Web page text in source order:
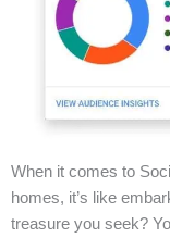
When it comes to
homes, it’s like
treasure you seek?